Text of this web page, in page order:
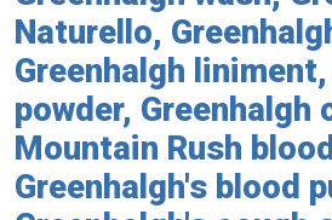
Naturello,
Greenhalgh
powder, Greenhalgh
Mountain Rush
Greenhalgh's blood